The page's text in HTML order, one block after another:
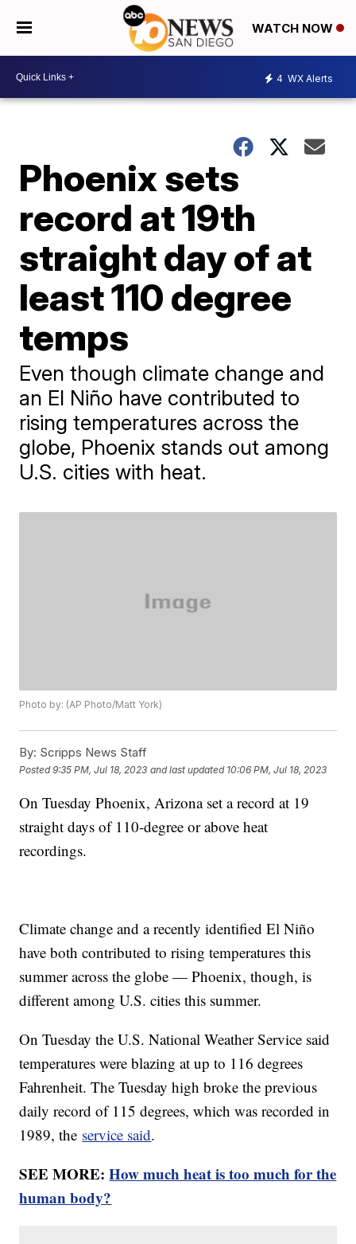
WATCH NOW
4 WX Alerts
Phoenix sets
record at 19th
straight day of at
least 110 degree
temps
Even though climate change and
an El Niño have contributed to
rising temperatures across the
globe, Phoenix stands out among
U.S. cities with heat.
Photo by: (AP Photo/Matt York)
By: Scripps News Staff
Posted9:35 PM, Jul 18, 2023 and last updated 10:06 PM, Jul 18, 2023
On Tuesday Phoenix, Arizona set a record at 19
straight days of 110-degree or above heat
recordings.
Climate change and a recently identified El Niño
have both contributed to rising temperatures this
summer across the globe — Phoenix, though, is
different among U.S. cities this summer.
On Tuesday the U.S. National Weather Service said
temperatures were blazing at up to 116 degrees
Fahrenheit. The Tuesday high broke the previous
daily record of 115 degrees, which was recorded in
1989, the service said.
SEE MORE:How much heat is too much for the
human body?